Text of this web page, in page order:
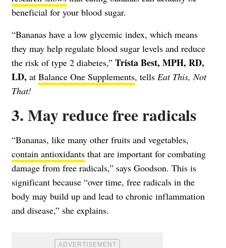
beneficial for your blood sugar.
“Bananas have a low glycemic index, which means
they may help regulate blood sugar levels and reduce
the risk of type 2 diabetes,” Trista Best, MPH, RD,
LD, at Balance One Supplements, tells Eat This, Not
That!
3. May reduce free radicals
“Bananas, like many other fruits and vegetables,
contain antioxidants that are important for combating
damage from free radicals,” says Goodson. This is
significant because “over time, free radicals in the
body may build up and lead to chronic inflammation
and disease,” she explains.